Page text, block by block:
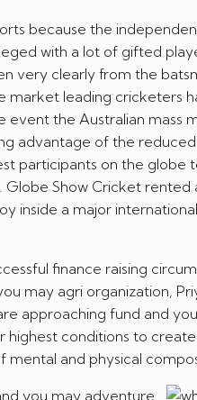
because the
with a lot of gifted
very clearly from the
market leading cricketers
event the Australian mass
advantage of the
participants on the globe
Show Cricket rented
inside a major
finance raising
may agri organization,
approaching fund and
conditions to
mental and physical
you may adventure